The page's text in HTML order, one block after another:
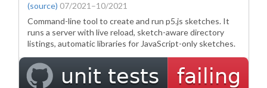
(source) 07/2021–10/2021
Command-line tool to create and run p5.js sketches. It
runs a server with live reload, sketch-aware directory
listings, automatic libraries for JavaScript-only sketches.